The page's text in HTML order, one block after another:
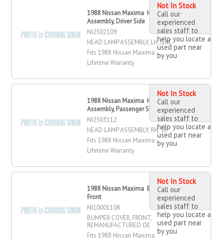
1988 Nissan Maxima Head Lamp
Assembly, Driver Side
NI2502109
HEAD LAMP ASSEMBLY, LH, GXE
Fits 1988 Nissan Maxima
Lifetime Warranty
Not In Stock
Call our
experienced
sales staff to
help you locate a
used part near
by you
1988 Nissan Maxima Head Lamp
Assembly, Passenger Side
NI2503112
HEAD LAMP ASSEMBLY, RH, SE
Fits 1988 Nissan Maxima
Lifetime Warranty
Not In Stock
Call our
experienced
sales staff to
help you locate a
used part near
by you
1988 Nissan Maxima Bumper Cover,
Front
NI1000110R
BUMPER COVER, FRONT,
REMANUFACTURED OE
Fits 1988 Nissan Maxima
Not In Stock
Call our
experienced
sales staff to
help you locate a
used part near
by you